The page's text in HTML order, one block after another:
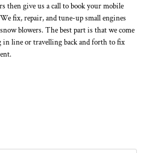
then give us a call to book your mobile
fix, repair, and tune-up small engines
blowers. The best part is that we come
in line or travelling back and forth to fix